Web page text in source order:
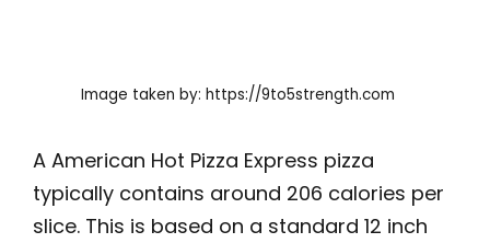
Image taken by: https://9to5strength.com
A American Hot Pizza Express pizza
typically contains around 206 calories per
slice. This is based on a standard 12 inch